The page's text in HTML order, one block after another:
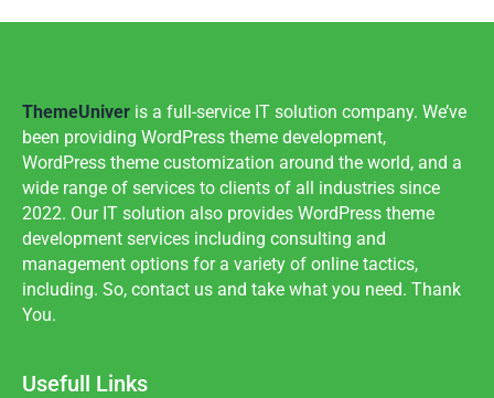
ThemeUniver is a full-service IT solution company. We’ve
been providing WordPress theme development,
WordPress theme customization around the world, and a
wide range of services to clients of all industries since
2022. Our IT solution also provides WordPress theme
development services including consulting and
management options for a variety of online tactics,
including. So, contact us and take what you need. Thank
You.
Usefull Links